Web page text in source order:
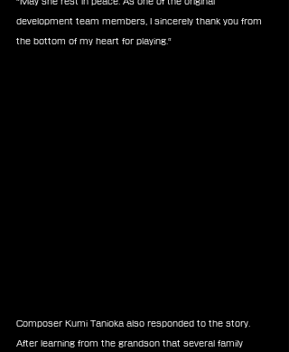
development team members, I sincerely thank you from
the bottom of my heart for playing.“
Composer Kumi Tanioka also responded to the story.
After learning from the grandson that several family